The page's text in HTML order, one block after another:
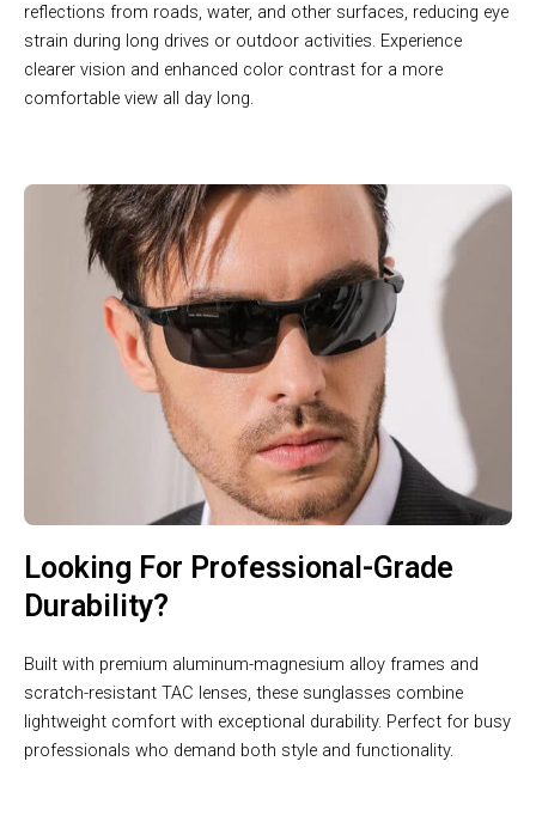
reflections from roads, water, and other surfaces, reducing eye
strain during long drives or outdoor activities. Experience
clearer vision and enhanced color contrast for a more
comfortable view all day long.
Looking For Professional-Grade
Durability?
Built with premium aluminum-magnesium alloy frames and
scratch-resistant TAC lenses, these sunglasses combine
lightweight comfort with exceptional durability. Perfect for busy
professionals who demand both style and functionality.